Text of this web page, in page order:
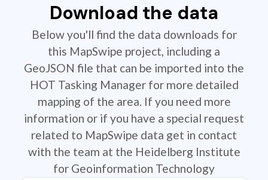
Download the data
Below you'll find the data downloads for
this MapSwipe project, including a
GeoJSON file that can be imported into the
HOT Tasking Manager for more detailed
mapping of the area. If you need more
information or if you have a special request
related to MapSwipe data get in contact
with the team at the Heidelberg Institute
for Geoinformation Technology